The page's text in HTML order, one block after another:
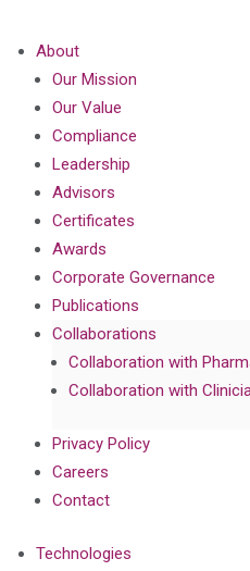
About
Our Mission
Our Value
Compliance
Leadership
Advisors
Certificates
Awards
Corporate Governance
Publications
Collaborations
Collaboration with
Collaboration with
Privacy Policy
Careers
Contact
Technologies